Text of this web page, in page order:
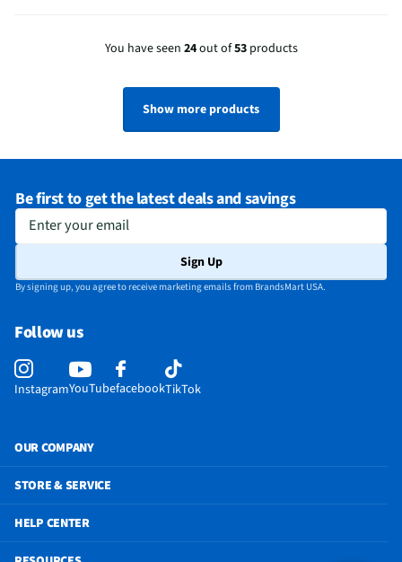
You have seen 24out of53products
Show more products
Be first to get the latest deals and savings
Enter your email
Sign Up
By signing up, you agree to receive marketing emails from BrandsMart USA.
Follow us
InstagramYouTubefacebookTikTok
OUR COMPANY
STORE & SERVICE
HELP CENTER